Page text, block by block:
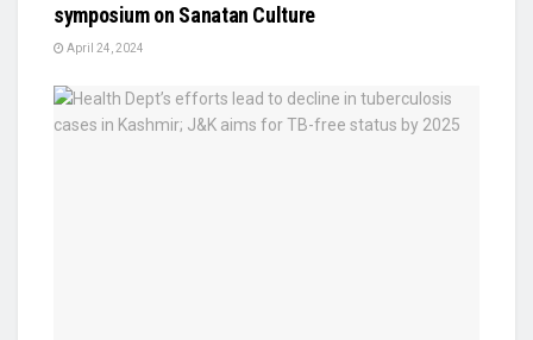
symposium on Sanatan Culture
April 24, 2024